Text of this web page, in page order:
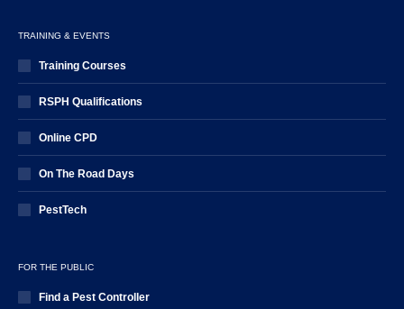
TRAINING & EVENTS
Training Courses
RSPH Qualifications
Online CPD
On The Road Days
PestTech
FOR THE PUBLIC
Find a Pest Controller